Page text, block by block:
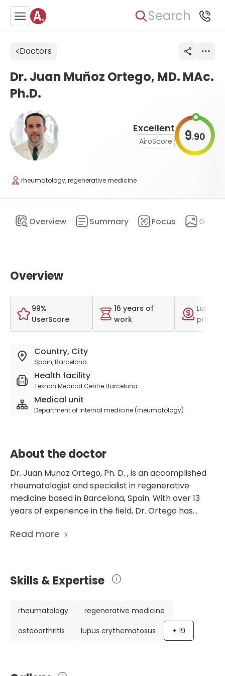
Search
Doctors
Excellent
AiroScore 9.90
Dr. Juan Muñoz Ortego, MD. MAc.
Ph.D.
rheumatology, regenerative medicine
Overview Summary Focus
Overview
99%
UserScore
16 years of
work
price
Country, City
Spain, Barcelona
Health facility
Teknon Medical Centre Barcelona
Medical unit
Department of internal medicine (rheumatology)
About the doctor
Dr. Juan Munoz Ortego, Ph. D. , is an accomplished
rheumatologist and specialist in regenerative
medicine based in Barcelona, Spain. With over 13
years of experience in the field, Dr. Ortego has
community through his extensive research and
Head of the Rheumatology Service at the Teknon
Medical Center and the Regener Medical Center
osteoarthritis and tendinitis with regenerative
medicine. He has also served as a Clinical
Coordinator and Medical Director at Teknon
Read more
Skills & Expertise
rheumatology
regenerative medicine
osteoarthritis
lupus erythematosus + 19